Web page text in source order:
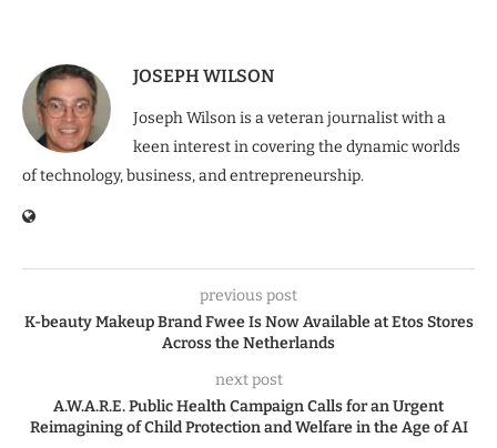
JOSEPH WILSON
Joseph Wilson is a veteran journalist with a
keen interest in covering the dynamic worlds
of technology, business, and entrepreneurship.
previous post
K-beauty Makeup Brand Fwee Is Now Available at Etos Stores
Across the Netherlands
next post
A.W.A.R.E. Public Health Campaign Calls for an Urgent
Reimagining of Child Protection and Welfare in the Age of AI